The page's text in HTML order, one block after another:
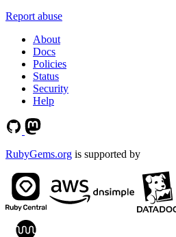
Report abuse
About
Docs
Policies
Status
Security
Help
RubyGems.org is supported by